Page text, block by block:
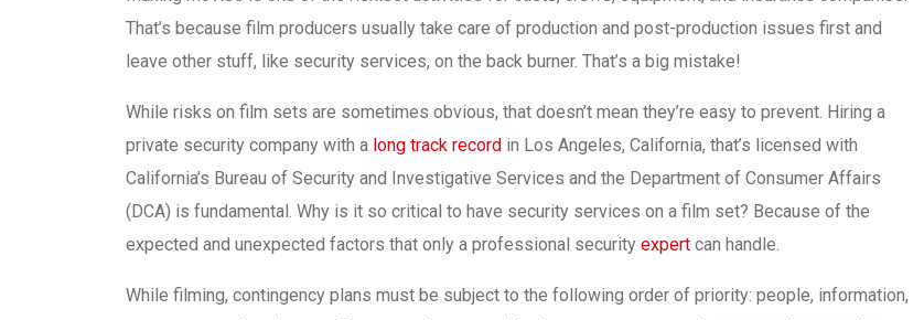
That’s because film producers usually take care of production and post-production issues first and
leave other stuff, like security services, on the back burner. That’s a big mistake!
While risks on film sets are sometimes obvious, that doesn’t mean they’re easy to prevent. Hiring a
private security company with a long track record in Los Angeles, California, that’s licensed with
California’s Bureau of Security and Investigative Services and the Department of Consumer Affairs
(DCA) is fundamental. Why is it so critical to have security services on a film set? Because of the
expected and unexpected factors that only a professional security expert can handle.
While filming, contingency plans must be subject to the following order of priority: people, information,